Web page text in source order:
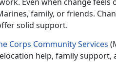
family, or friends.
solid support.
Corps Community Services
help, family support,